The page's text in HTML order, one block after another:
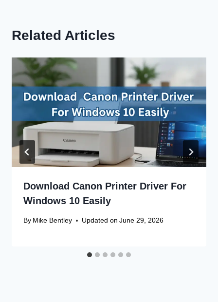
Related Articles
Download Canon Printer Driver For
Windows 10 Easily
By Mike Bentley Updated on June 29, 2026